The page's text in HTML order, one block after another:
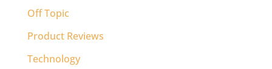
Off Topic
Product Reviews
Technology